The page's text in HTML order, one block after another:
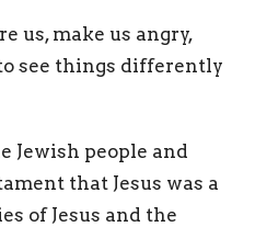
us, make us angry,
see things differently
Jewish people and
that Jesus was a
of Jesus and the